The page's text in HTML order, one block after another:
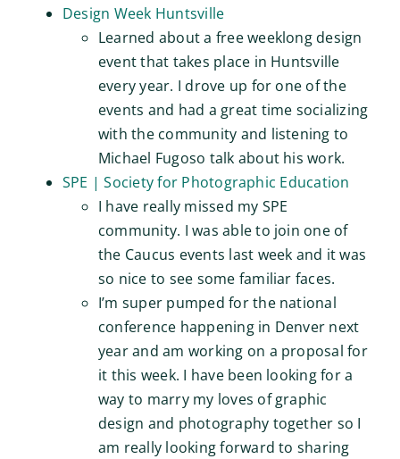
Design Week Huntsville
Learned about a free weeklong design
event that takes place in Huntsville
every year. I drove up for one of the
events and had a great time socializing
with the community and listening to
Michael Fugoso talk about his work.
SPE | Society for Photographic Education
I have really missed my SPE
community. I was able to join one of
the Caucus events last week and it was
so nice to see some familiar faces.
I’m super pumped for the national
conference happening in Denver next
year and am working on a proposal for
it this week. I have been looking for a
way to marry my loves of graphic
design and photography together so I
am really looking forward to sharing